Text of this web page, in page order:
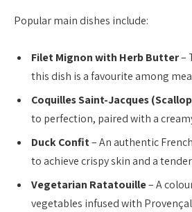
Popular main dishes include:
Filet Mignon with Herb Butter–
this dish is a favourite among
Coquilles Saint-Jacques
to perfection, paired with a
Duck Confit– An authentic
to achieve crispy skin and a
Vegetarian Ratatouille– A
vegetables infused with